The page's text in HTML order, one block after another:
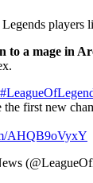
a mage in
first new
AHQB9oVyxY